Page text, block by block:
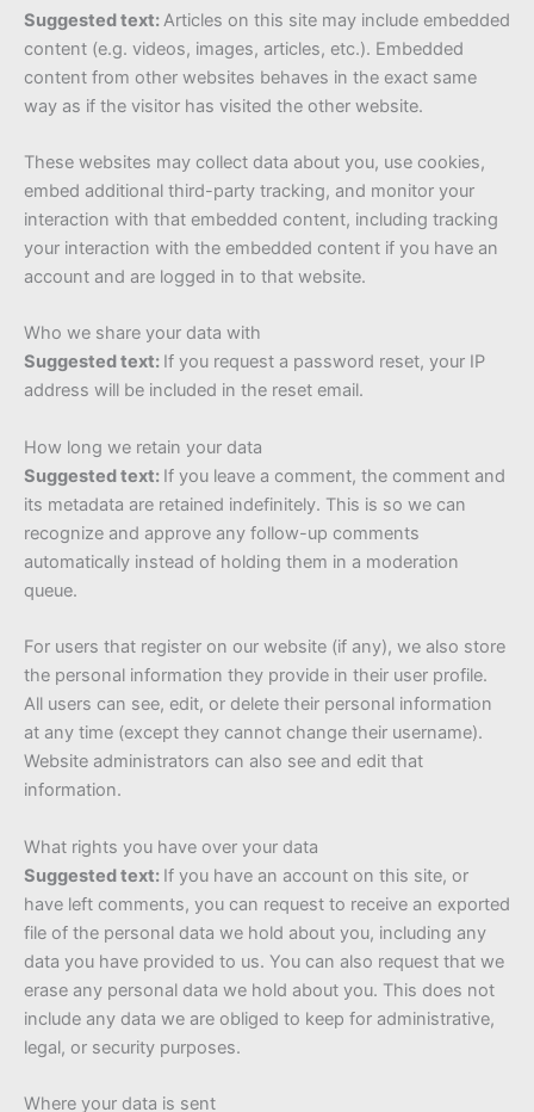
Suggested text:Articles on this site may include embedded
content (e.g. videos, images, articles, etc.). Embedded
content from other websites behaves in the exact same
way as if the visitor has visited the other website.
These websites may collect data about you, use cookies,
embed additional third-party tracking, and monitor your
interaction with that embedded content, including tracking
your interaction with the embedded content if you have an
account and are logged in to that website.
Who we share your data with
Suggested text: If you request a password reset, your IP
address will be included in the reset email.
How long we retain your data
Suggested text: If you leave a comment, the comment and
its metadata are retained indefinitely. This is so we can
recognize and approve any follow-up comments
automatically instead of holding them in a moderation
queue.
For users that register on our website (if any), we also store
the personal information they provide in their user profile.
All users can see, edit, or delete their personal information
at any time (except they cannot change their username).
Website administrators can also see and edit that
information.
What rights you have over your data
Suggested text: If you have an account on this site, or
have left comments, you can request to receive an exported
file of the personal data we hold about you, including any
data you have provided to us. You can also request that we
erase any personal data we hold about you. This does not
include any data we are obliged to keep for administrative,
legal, or security purposes.
Where your data is sent